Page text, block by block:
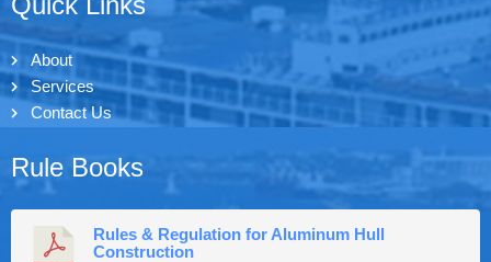
About
Services
Contact Us
Rule Books
Rules & Regulation for Aluminum Hull
Construction